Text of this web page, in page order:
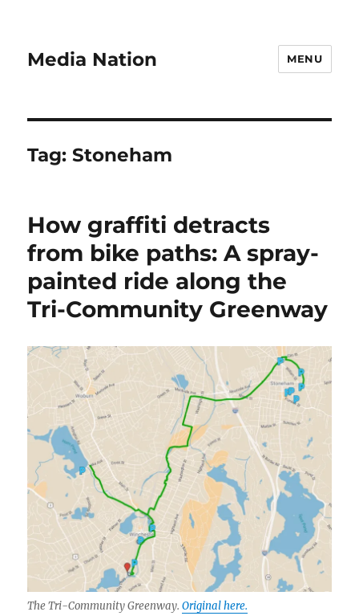
Media Nation MENU
Tag:Stoneham
How graffiti detracts
from bike paths: A spray-
painted ride along the
Tri-Community Greenway
The Tri-Community Greenway.Original here.